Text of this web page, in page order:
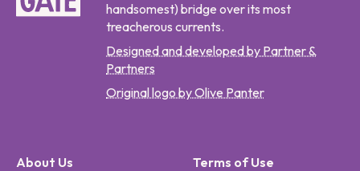
handsomest) bridge over its most
treacherous currents.
Designed and developed by Partner &
Partners
Original logo by Olive Panter
About Us
Terms of Use